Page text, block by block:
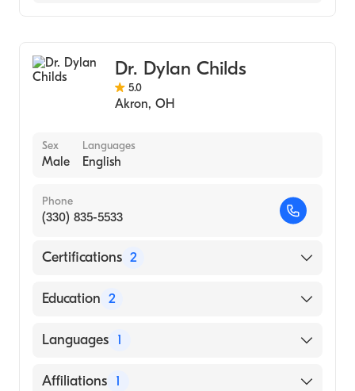
Dr. Dylan Childs
5.0
Akron, OH
Sex
Male
Languages
English
Phone
(330) 835-5533
Certifications 2
American Board of Surgery
Education 2
Akron City Hospital (Residency Hospital)
School, 2010)
Languages 1
English
Affiliations 1